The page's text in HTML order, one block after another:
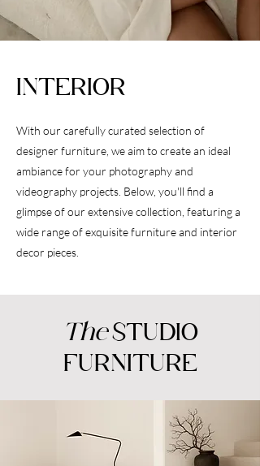
INTERIOR
With our carefully curated selection of
designer furniture, we aim to create an ideal
ambiance for your photography and
videography projects. Below, you'll find a
glimpse of our extensive collection, featuring a
wide range of exquisite furniture and interior
decor pieces.
TheSTUDIO
FURNITURE